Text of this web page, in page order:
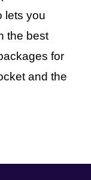
lets you
the best
for
and the